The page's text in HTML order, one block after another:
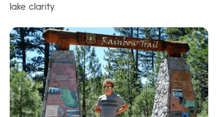
lake clarity.